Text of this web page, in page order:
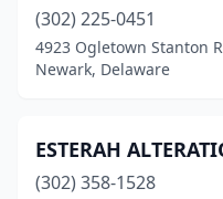
(302) 225-0451
4923 Ogletown Stanton
Newark, Delaware
ESTERAH
(302) 358-1528